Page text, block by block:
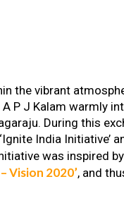
the vibrant
A P J Kalam warmly
During this
India Initiative’
was inspired by
Vision 2020’, and